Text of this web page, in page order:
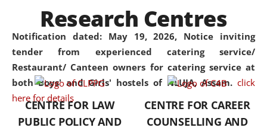
Notification dated: May 19, 2026, Notice inviting
tender from experienced catering service/
Restaurant/ Canteen owners for catering service at
both Boys' and Girls' hostels of NLUJA, Assam. click
here for details
was the first National Law
University established in the
North Eastern Region of India,
with the aim of promoting
exemplary legal education that
transcends regional limitations
and aspires to global standards.
Since its inception, NLUJA
Research Centres
CENTRE FOR LAW
PUBLIC POLICY AND
CENTRE FOR CAREER
COUNSELLING AND